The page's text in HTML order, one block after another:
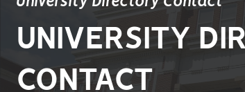
UNIVERSITY
CONTACT